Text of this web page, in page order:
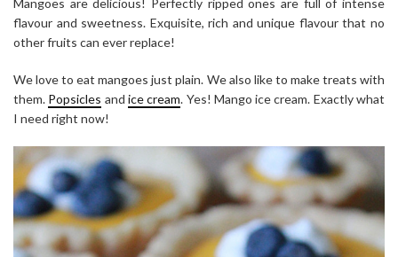
Mangoes are delicious! Perfectly ripped ones are full of intense
flavour and sweetness. Exquisite, rich and unique flavour that no
other fruits can ever replace!
We love to eat mangoes just plain. We also like to make treats with
them. Popsicles and ice cream. Yes! Mango ice cream. Exactly what
I need right now!